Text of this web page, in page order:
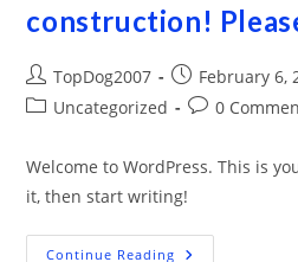
construction!
Post
author:
TopDog2007
Post
published:
February 6,
PostUncategorized
Post0
Welcome to WordPress. This is
it, then start writing!
Continue Reading Our